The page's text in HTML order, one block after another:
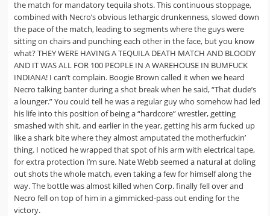
the match for mandatory tequila shots. This continuous stoppage,
combined with Necro’s obvious lethargic drunkenness, slowed down
the pace of the match, leading to segments where the guys were
sitting on chairs and punching each other in the face, but you know
what? THEY WERE HAVING A TEQUILA DEATH MATCH AND BLOODY
AND IT WAS ALL FOR 100 PEOPLE IN A WAREHOUSE IN BUMFUCK
INDIANA! I can’t complain. Boogie Brown called it when we heard
Necro talking banter during a shot break when he said, “That dude’s
a lounger.” You could tell he was a regular guy who somehow had led
his life into this position of being a “hardcore” wrestler, getting
smashed with shit, and earlier in the year, getting his arm fucked up
like a shark bite where they almost amputated the motherfuckin’
thing. I noticed he wrapped that spot of his arm with electrical tape,
for extra protection I’m sure. Nate Webb seemed a natural at doling
out shots the whole match, even taking a few for himself along the
way. The bottle was almost killed when Corp. finally fell over and
Necro fell on top of him in a gimmicked-pass out ending for the
victory.